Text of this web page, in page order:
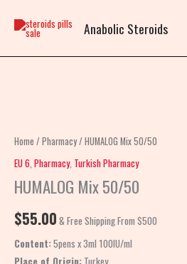
Anabolic Steroids
Home / Pharmacy/ HUMALOG Mix 50/50
EU 6 Pharmacy, Turkish Pharmacy
HUMALOG Mix 50/50
$55.00 & Free Shipping From $500
Content:5pens x 3ml 100IU/ml
Place of Origin: Turkey
50/50
quantity